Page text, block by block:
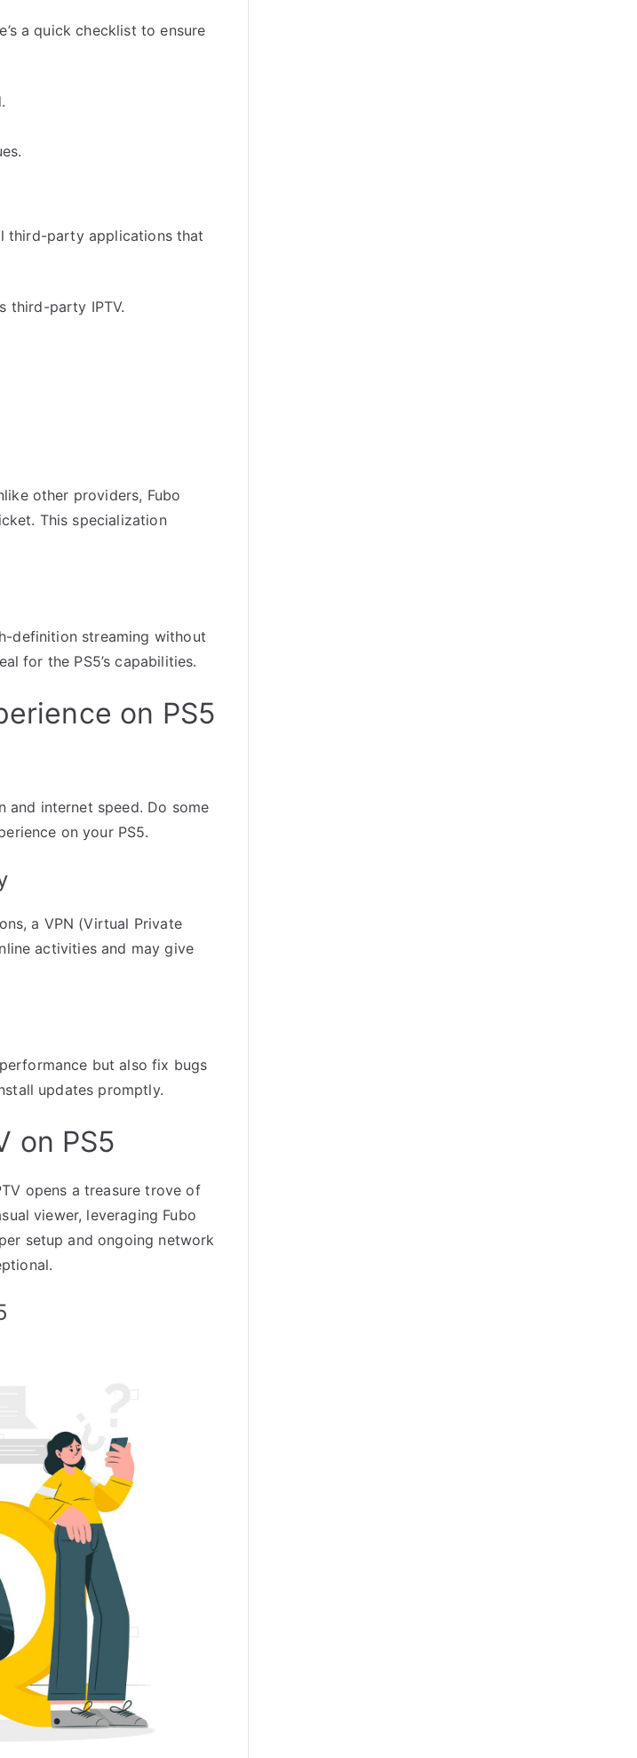
a quick checklist to ensure
third-party applications that
third-party IPTV.
other providers, Fubo
This specialization
definition streaming without
for the PS5’s capabilities.
on PS5
and internet speed. Do some
on your PS5.
a VPN (Virtual Private
activities and may give
but also fix bugs
updates promptly.
on PS5
opens a treasure trove of
viewer, leveraging Fubo
setup and ongoing network